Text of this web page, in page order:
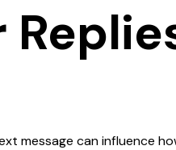
message can influence